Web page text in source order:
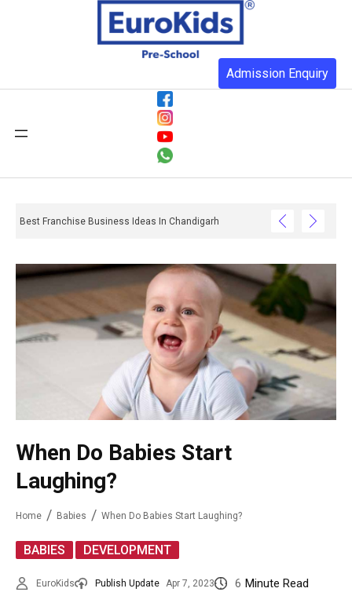
Admission Enquiry
Best Franchise Business Ideas In Chandigarh
When Do Babies Start
Laughing?
Home Babies When Do Babies Start Laughing?
BABIES DEVELOPMENT
EuroKids Publish Update Apr 7, 2023 6 Minute Read